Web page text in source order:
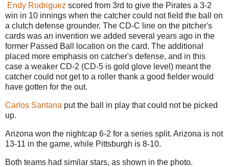
Endy Rodriguez scored from 3rd to give the Pirates a 3-2
win in 10 innings when the catcher could not field the ball on
a clutch defense grounder. The CD-C line on the pitcher's
cards was an invention we added several years ago in the
former Passed Ball location on the card. The additional
placed more emphasis on catcher's defense, and in this
case a weaker CD-2 (CD-5 is gold glove level) meant the
catcher could not get to a roller thank a good fielder would
have gotten for the out.
Carlos Santana put the ball in play that could not be picked
up.
Arizona won the nightcap 6-2 for a series split. Arizona is not
13-11 in the game, while Pittsburgh is 8-10.
Both teams had similar stars, as shown in the photo.